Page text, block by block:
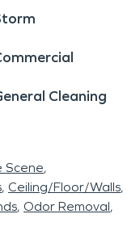
Cleaning
Scene
Ceiling/Floor/Walls
Odor Removal